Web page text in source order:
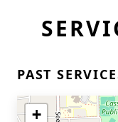
PAST
+